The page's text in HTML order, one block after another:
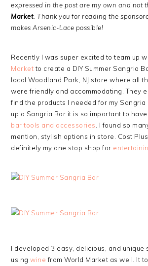
expressed in the post are my own and not
Market . Thank you for reading the
makes Arsenic-Lace possible!
Recently I was super excited to team up
Marketto create a DIY Summer Sangria
local Woodland Park, NJ store where all
were friendly and accommodating. They
find the products I needed for my
up a Sangria Bar it is so important to
bar tools and accessories
. I found so
mention, stylish options in store. Cost
definitely my one stop shop for
I developed 3 easy, delicious, and unique
usingwine from World Market as well. It